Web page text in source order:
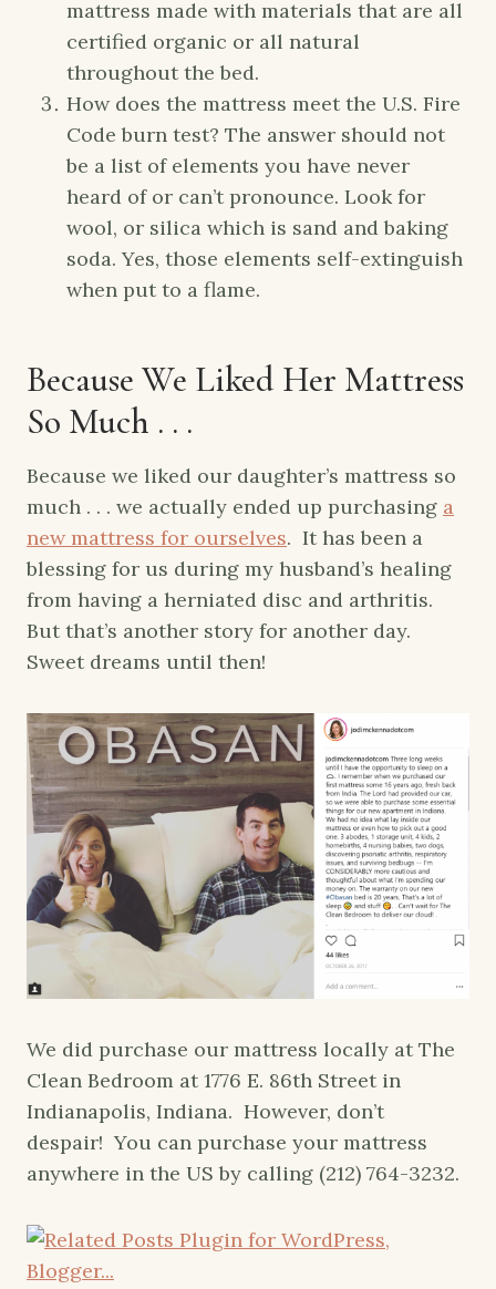
mattress made with materials that are all
certified organic or all natural
throughout the bed.
How does the mattress meet the U.S. Fire
Code burn test? The answer should not
be a list of elements you have never
heard of or can’t pronounce. Look for
wool, or silica which is sand and baking
soda. Yes, those elements self-extinguish
when put to a flame.
Because We Liked Her Mattress
So Much . . .
Because we liked our daughter’s mattress so
much . . . we actually ended up purchasing a
new mattress for ourselves. It has been a
blessing for us during my husband’s healing
from having a herniated disc and arthritis.
But that’s another story for another day.
Sweet dreams until then!
We did purchase our mattress locally at The
Clean Bedroom at 1776 E. 86th Street in
Indianapolis, Indiana. However, don’t
despair! You can purchase your mattress
anywhere in the US by calling (212) 764-3232.